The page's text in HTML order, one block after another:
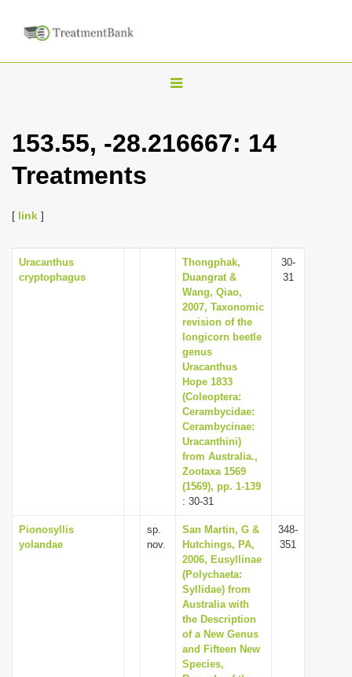
T
g
153.55, -28.216667: 14
Treatments
[ link ]
Uracanthus
cryptophagus
Thongphak,
Duangrat &
Wang, Qiao,
2007, Taxonomic
revision of the
longicorn beetle
genus
Uracanthus
Hope 1833
(Coleoptera:
Cerambycidae:
Cerambycinae:
Uracanthini)
from Australia.,
Zootaxa 1569
(1569), pp. 1-139
: 30-31
30-
31
Pionosyllis
yolandae
sp.
nov.
San Martin, G &
Hutchings, PA,
2006, Eusyllinae
(Polychaeta:
Syllidae) from
Australia with
the Description
of a New Genus
and Fifteen New
Species,
348-
351